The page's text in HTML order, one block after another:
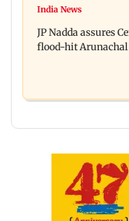
Tarun Tejpal to
auctioned over Rs
India News
JP Nadda assures
flood-hit Arunachal